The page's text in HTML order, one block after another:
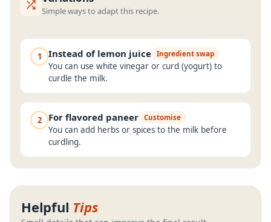
Simple ways to adapt this recipe.
1 Instead of lemon juice Ingredient swap
You can use white vinegar or curd (yogurt) to
curdle the milk.
2 For flavored paneer Customise
You can add herbs or spices to the milk before
curdling.
Helpful Tips